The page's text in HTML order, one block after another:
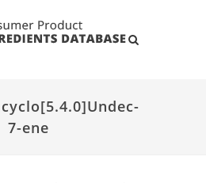
7-ene